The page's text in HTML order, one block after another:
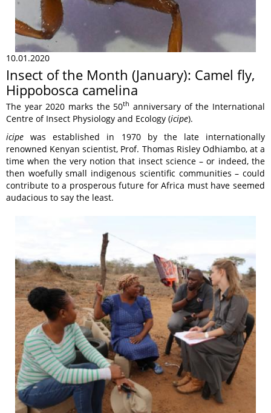
10.01.2020
Insect of the Month (January): Camel fly,
Hippobosca camelina
The year 2020 marks the 50th anniversary of the International
Centre of Insect Physiology and Ecology (icipe).
icipe was established in 1970 by the late internationally
renowned Kenyan scientist, Prof. Thomas Risley Odhiambo, at a
time when the very notion that insect science – or indeed, the
then woefully small indigenous scientific communities – could
contribute to a prosperous future for Africa must have seemed
audacious to say the least.